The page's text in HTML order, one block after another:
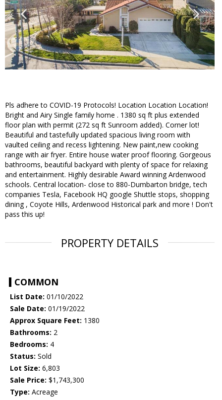
Pls adhere to COVID-19 Protocols! Location Location Location!
Bright and Airy Single family home . 1380 sq ft plus extended
floor plan with permit (272 sq ft Sunroom added). Corner lot!
Beautiful and tastefully updated spacious living room with
vaulted ceiling and recess lightening. New paint,new cooking
range with air fryer. Entire house water proof flooring. Gorgeous
bathrooms, beautiful backyard with plenty of space for relaxing
and entertainment. Highly desirable Award winning Ardenwood
schools. Central location- close to 880-Dumbarton bridge, tech
companies Tesla, Facebook HQ google Shuttle stops, shopping
dining , Coyote Hills, Ardenwood Historical park and more ! Don't
pass this up!
PROPERTY DETAILS
COMMON
List Date: 01/10/2022
Sale Date: 01/19/2022
Approx Square Feet: 1380
Bathrooms: 2
Bedrooms: 4
Status: Sold
Lot Size: 6,803
Sale Price: $1,743,300
Type: Acreage